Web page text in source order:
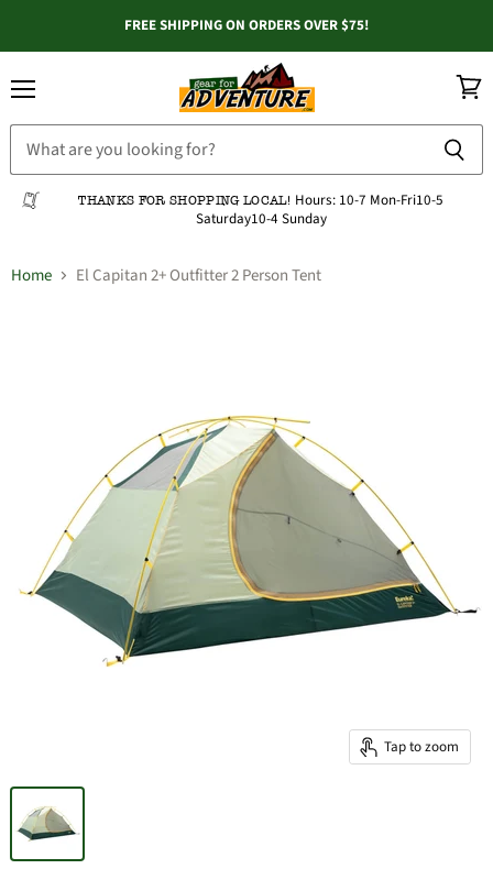
FREE SHIPPING ON ORDERS OVER $75!
THANKS FOR SHOPPING LOCAL! Hours: 10-7 Mon-Fri10-5
Saturday10-4 Sunday
cart
Home El Capitan 2+ Outfitter 2 Person Tent
Tap to zoom